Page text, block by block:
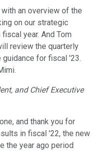
an overview of the
on our strategic
year. And Tom
review the quarterly
for fiscal '23.
and Chief Executive
and thank you for
in fiscal '22, the new
the year ago period